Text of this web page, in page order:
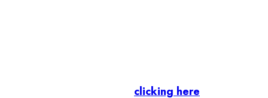
clicking here